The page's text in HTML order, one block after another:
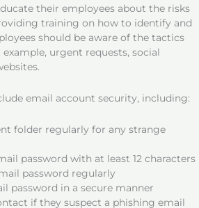
their employees about the risks
training on how to identify and
should be aware of the tactics
urgent requests, social
email account security, including:
folder regularly for any strange
password with at least 12 characters
password regularly
password in a secure manner
if they suspect a phishing email